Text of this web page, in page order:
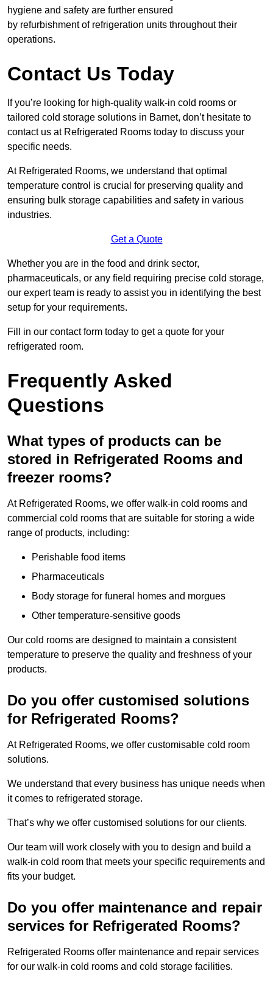
hygiene and safety are further ensured
by refurbishment of refrigeration units throughout their
operations.
Contact Us Today
If you’re looking for high-quality walk-in cold rooms or
tailored cold storage solutions in Barnet, don’t hesitate to
contact us at Refrigerated Rooms today to discuss your
specific needs.
At Refrigerated Rooms, we understand that optimal
temperature control is crucial for preserving quality and
ensuring bulk storage capabilities and safety in various
industries.
Get a Quote
Whether you are in the food and drink sector,
pharmaceuticals, or any field requiring precise cold storage,
our expert team is ready to assist you in identifying the best
setup for your requirements.
Fill in our contact form today to get a quote for your
refrigerated room.
Frequently Asked
Questions
What types of products can be
stored in Refrigerated Rooms and
freezer rooms?
At Refrigerated Rooms, we offer walk-in cold rooms and
commercial cold rooms that are suitable for storing a wide
range of products, including:
Perishable food items
Pharmaceuticals
Body storage for funeral homes and morgues
Other temperature-sensitive goods
Our cold rooms are designed to maintain a consistent
temperature to preserve the quality and freshness of your
products.
Do you offer customised solutions
for Refrigerated Rooms?
At Refrigerated Rooms, we offer customisable cold room
solutions.
We understand that every business has unique needs when
it comes to refrigerated storage.
That’s why we offer customised solutions for our clients.
Our team will work closely with you to design and build a
walk-in cold room that meets your specific requirements and
fits your budget.
Do you offer maintenance and repair
services for Refrigerated Rooms?
Refrigerated Rooms offer maintenance and repair services
for our walk-in cold rooms and cold storage facilities.